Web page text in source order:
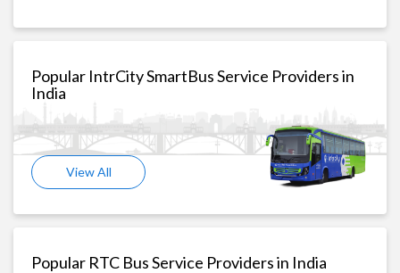
Popular IntrCity SmartBus Service Providers in
India
View All
Popular RTC Bus Service Providers in India